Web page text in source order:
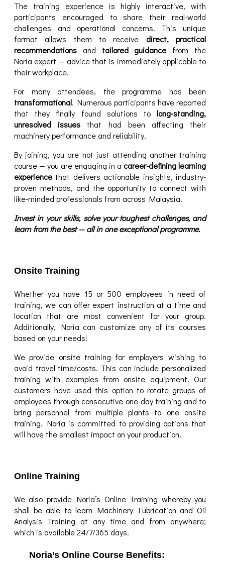
The training experience is highly interactive, with
participants encouraged to share their real-world
challenges and operational concerns. This unique
format allows them to receive direct, practical
recommendations and tailored guidance from the
Noria expert — advice that is immediately applicable to
their workplace.
For many attendees, the programme has been
transformational. Numerous participants have reported
that they finally found solutions to long-standing,
unresolved issues that had been affecting their
machinery performance and reliability.
By joining, you are not just attending another training
course — you are engaging in a career-defining learning
experience that delivers actionable insights, industry-
proven methods, and the opportunity to connect with
like-minded professionals from across Malaysia.
Invest in your skills, solve your toughest challenges, and
learn from the best — all in one exceptional programme.
Onsite Training
Whether you have 15 or 500 employees in need of
training, we can offer expert instruction at a time and
location that are most convenient for your group.
Additionally, Noria can customize any of its courses
based on your needs!
We provide onsite training for employers wishing to
avoid travel time/costs. This can include personalized
training with examples from onsite equipment. Our
customers have used this option to rotate groups of
employees through consecutive one-day training and to
bring personnel from multiple plants to one onsite
training. Noria is committed to providing options that
will have the smallest impact on your production.
Online Training
We also provide Noria’s Online Training whereby you
shall be able to learn Machinery Lubrication and Oil
Analysis Training at any time and from anywhere;
which is available 24/7/365 days.
Noria’s Online Course Benefits: